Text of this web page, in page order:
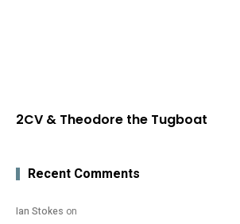
2CV & Theodore the Tugboat
Recent Comments
Ian Stokes on